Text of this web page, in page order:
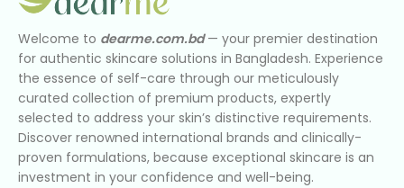
Welcome to dearme.com.bd— your premier destination
for authentic skincare solutions in Bangladesh. Experience
the essence of self-care through our meticulously
curated collection of premium products, expertly
selected to address your skin’s distinctive requirements.
Discover renowned international brands and clinically-
proven formulations, because exceptional skincare is an
investment in your confidence and well-being.